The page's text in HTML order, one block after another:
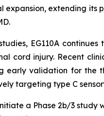
expansion, extending its
EG110A
cord injury. Recent
early validation for the
targeting type C
a Phase 2b/3